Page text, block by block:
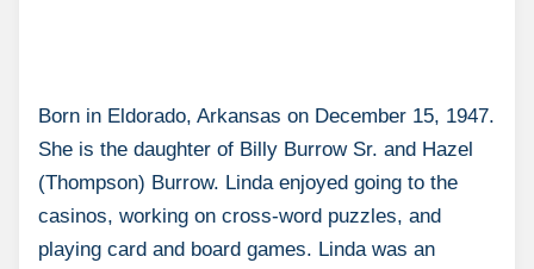
Born in Eldorado, Arkansas on December 15, 1947.
She is the daughter of Billy Burrow Sr. and Hazel
(Thompson) Burrow. Linda enjoyed going to the
casinos, working on cross-word puzzles, and
playing card and board games. Linda was an